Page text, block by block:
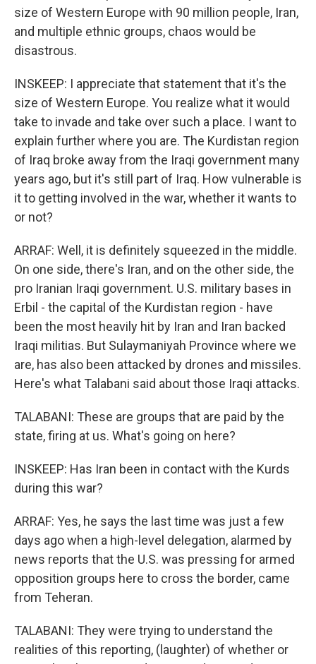
size of Western Europe with 90 million people, Iran,
and multiple ethnic groups, chaos would be
disastrous.
INSKEEP: I appreciate that statement that it's the
size of Western Europe. You realize what it would
take to invade and take over such a place. I want to
explain further where you are. The Kurdistan region
of Iraq broke away from the Iraqi government many
years ago, but it's still part of Iraq. How vulnerable is
it to getting involved in the war, whether it wants to
or not?
ARRAF: Well, it is definitely squeezed in the middle.
On one side, there's Iran, and on the other side, the
pro Iranian Iraqi government. U.S. military bases in
Erbil - the capital of the Kurdistan region - have
been the most heavily hit by Iran and Iran backed
Iraqi militias. But Sulaymaniyah Province where we
are, has also been attacked by drones and missiles.
Here's what Talabani said about those Iraqi attacks.
TALABANI: These are groups that are paid by the
state, firing at us. What's going on here?
INSKEEP: Has Iran been in contact with the Kurds
during this war?
ARRAF: Yes, he says the last time was just a few
days ago when a high-level delegation, alarmed by
news reports that the U.S. was pressing for armed
opposition groups here to cross the border, came
from Teheran.
TALABANI: They were trying to understand the
realities of this reporting, (laughter) of whether or